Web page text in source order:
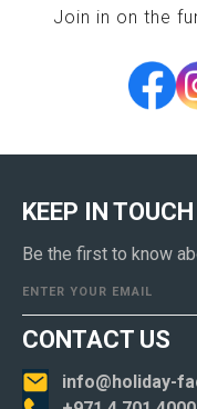
Join in on the
KEEP IN TOUCH
Be the first to know
ENTER YOUR EMAIL
CONTACT US
info@holiday-